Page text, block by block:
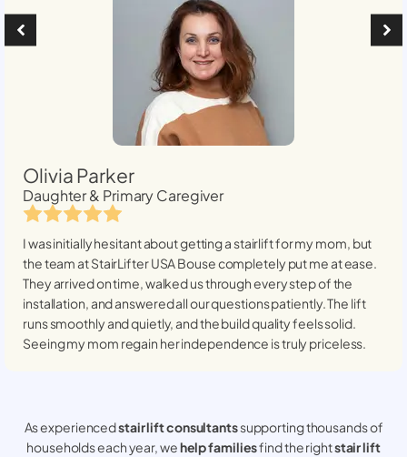
Olivia Parker
Daughter & Primary Caregiver
I was initially hesitant about getting a stairlift for my mom, but
the team at StairLifter USABousecompletely put me at ease.
They arrived on time, walked us through every step of the
installation, and answered all our questions patiently. The lift
runs smoothly and quietly, and the build quality feels solid.
Seeing my mom regain her independence is truly priceless.
As experiencedstair lift consultantssupporting thousands of
households each year, wehelp familiesfind the rightstair lift